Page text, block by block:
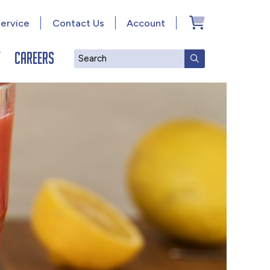
Search SUBMIT
Careers
Account
Contact Us